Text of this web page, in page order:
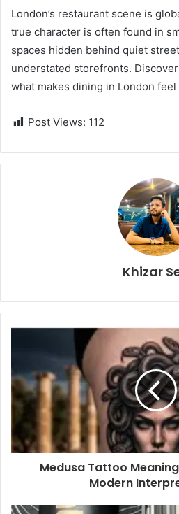
London’s restaurant scene is
true character is often found in
spaces hidden behind quiet
understated storefronts.
what makes dining in London
Post Views: 112
Khizar
Medusa Tattoo
Modern